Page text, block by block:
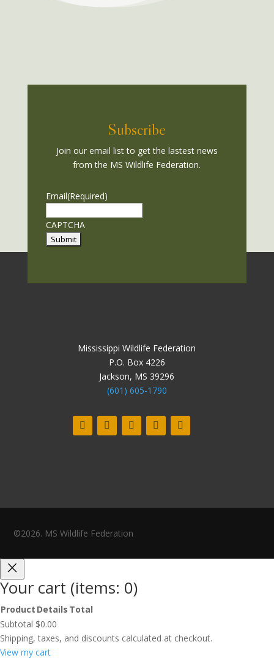
Subscribe
Join our email list to get the lastest news
from the MS Wildlife Federation.
Email(Required)
CAPTCHA
Mississippi Wildlife Federation
P.O. Box 4226
Jackson, MS 39296
(601) 605-1790
©2026. MS Wildlife Federation
Your cart (items: 0)
Products
in
Product Details Total
Subtotal $0.00
Shipping, taxes, and discounts calculated at checkout.
View my cart